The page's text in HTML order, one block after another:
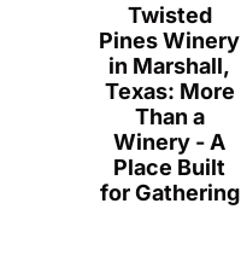
Twisted
Pines Winery
in Marshall,
Texas: More
Than a
Winery - A
Place Built
for Gathering